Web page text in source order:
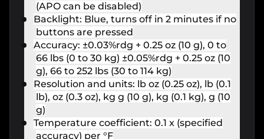
(APO can be disabled)
Backlight: Blue, turns off in 2 minutes if no
buttons are pressed
Accuracy: ±0.03%rdg + 0.25 oz (10 g), 0 to
66 lbs (0 to 30 kg) ±0.05%rdg + 0.25 oz (10
g), 66 to 252 lbs (30 to 114 kg)
Resolution and units: lb oz (0.25 oz), lb (0.1
lb), oz (0.3 oz), kg g (10 g), kg (0.1 kg), g (10
g)
Temperature coefficient: 0.1 x (specified
accuracy) per °F